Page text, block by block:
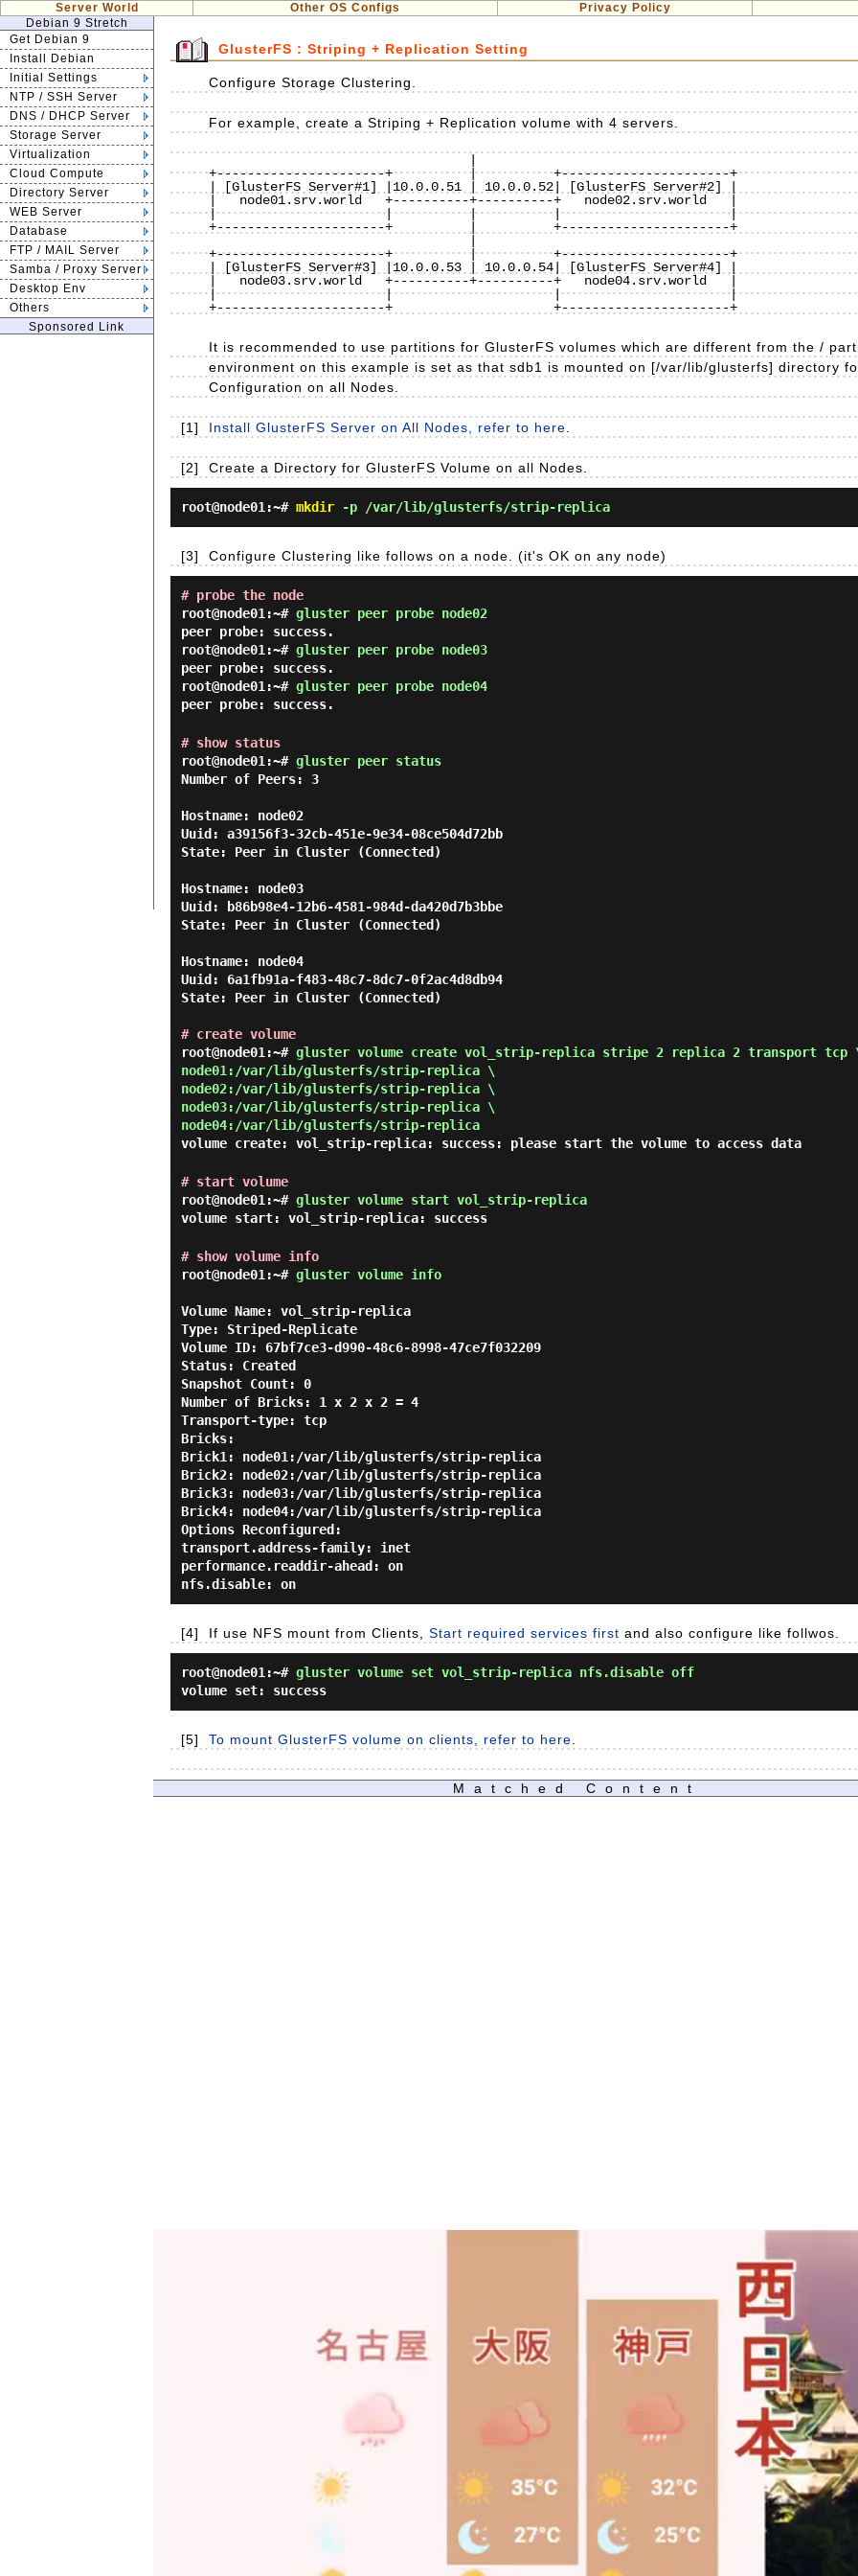
Server World Other OS Configs
Privacy Policy
Debian 9 Stretch
Get Debian 9
Install Debian
Initial Settings
NTP / SSH Server
DNS / DHCP Server
Storage Server
Virtualization
Cloud Compute
Directory Server
WEB Server
Database
FTP / MAIL Server
Samba / Proxy Server
Desktop Env
Others
Sponsored Link
GlusterFS : Striping + Replication Setting
Configure Storage Clustering.
For example, create a Striping + Replication volume with 4 servers.
+----------------------+          |          +----------------------+
| [GlusterFS Server#1] |10.0.0.51 | 10.0.0.52| [GlusterFS Server#2] |
|   node01.srv.world   +----------+----------+   node02.srv.world   |
|                      |          |          |                      |
+----------------------+          |          +----------------------+
+----------------------+          |          +----------------------+
| [GlusterFS Server#3] |10.0.0.53 | 10.0.0.54| [GlusterFS Server#4] |
|   node03.srv.world   +----------+----------+   node04.srv.world   |
|                      |                     |                      |
+----------------------+                     +----------------------+
It is recommended to use partitions for GlusterFS volumes which are different from the /
environment on this example is set as that sdb1 is mounted on [/var/lib/glusterfs] directory
Configuration on all Nodes.
[1] Install GlusterFS Server on All Nodes, refer to here
[2] Create a Directory for GlusterFS Volume on all Nodes.
root@node01:~# mkdir -p /var/lib/glusterfs/strip-replica
[3] Configure Clustering like follows on a node. (it's OK on any node)
# probe the node
root@node01:~# gluster peer probe node02
peer probe: success.
root@node01:~# gluster peer probe node03
peer probe: success.
root@node01:~# gluster peer probe node04
peer probe: success.
# show status
root@node01:~# gluster peer status
Number of Peers: 3
Hostname: node02
Uuid: a39156f3-32cb-451e-9e34-08ce504d72bb
State: Peer in Cluster (Connected)
Hostname: node03
Uuid: b86b98e4-12b6-4581-984d-da420d7b3bbe
State: Peer in Cluster (Connected)
Hostname: node04
Uuid: 6a1fb91a-f483-48c7-8dc7-0f2ac4d8db94
State: Peer in Cluster (Connected)
# create volume
root@node01:~# gluster volume create vol_strip-replica stripe 2 replica 2 transport tcp
node01:/var/lib/glusterfs/strip-replica \
node02:/var/lib/glusterfs/strip-replica \
node03:/var/lib/glusterfs/strip-replica \
node04:/var/lib/glusterfs/strip-replica
volume create: vol_strip-replica: success: please start the volume to access data
# start volume
root@node01:~# gluster volume start vol_strip-replica
volume start: vol_strip-replica: success
# show volume info
root@node01:~# gluster volume info
Volume Name: vol_strip-replica
Type: Striped-Replicate
Volume ID: 67bf7ce3-d990-48c6-8998-47ce7f032209
Status: Created
Snapshot Count: 0
Number of Bricks: 1 x 2 x 2 = 4
Transport-type: tcp
Bricks:
Brick1: node01:/var/lib/glusterfs/strip-replica
Brick2: node02:/var/lib/glusterfs/strip-replica
Brick3: node03:/var/lib/glusterfs/strip-replica
Brick4: node04:/var/lib/glusterfs/strip-replica
Options Reconfigured:
transport.address-family: inet
performance.readdir-ahead: on
[4] If use NFS mount from Clients, Start required services first and also configure like follwos.
root@node01:~# gluster volume set vol_strip-replica nfs.disable off
volume set: success
[5] To mount GlusterFS volume on clients, refer to here
Matched Content